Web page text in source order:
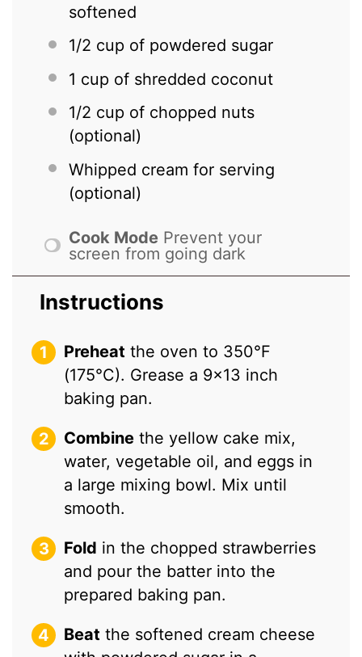
softened
1/2 cup of powdered sugar
1 cup of shredded coconut
1/2 cup of chopped nuts
(optional)
Whipped cream for serving
(optional)
Cook Mode Prevent your
screen from going dark
Instructions
Preheat the oven to 350°F
(175°C). Grease a 9×13 inch
baking pan.
Combine the yellow cake mix,
water, vegetable oil, and eggs in
a large mixing bowl. Mix until
smooth.
Fold in the chopped strawberries
and pour the batter into the
prepared baking pan.
Beat the softened cream cheese